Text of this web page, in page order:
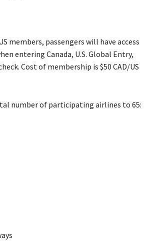
members, passengers will have access
entering Canada, U.S. Global Entry,
Cost of membership is $50 CAD/US
number of participating airlines to 65: